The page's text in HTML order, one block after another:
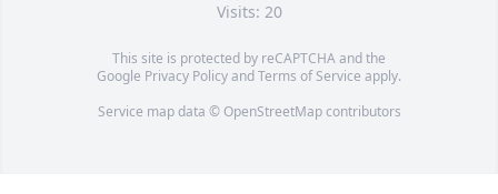
Visits: 20
This site is protected by reCAPTCHA and the
Google Privacy PolicyandTerms of Service apply.
Service map data © OpenStreetMapcontributors